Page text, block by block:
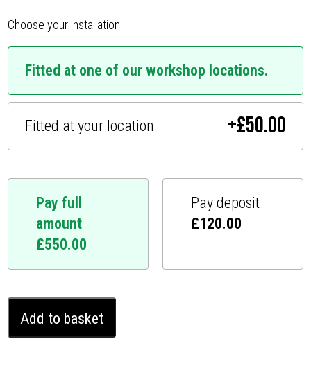
Choose your installation:
Fitted at one of our workshop locations.
Fitted at your location +£50.00
Pay full
amount
£550.00
Pay deposit
£120.00
RS
Q7
Add to basket